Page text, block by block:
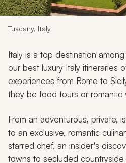
Design My
Tuscany, Italy
Italy is a top destination
our best luxury Italy itineraries
experiences from Rome to
they be food tours or romantic
From an adventurous, private,
to an exclusive, romantic
starred chef, an insider's
towns to secluded